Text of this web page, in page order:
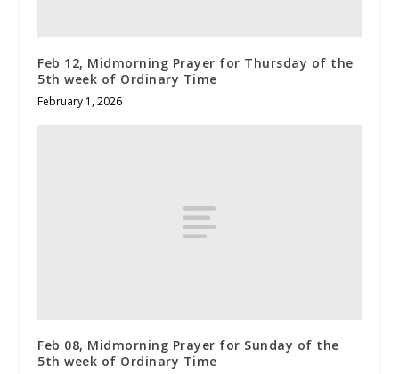
Feb 12, Midmorning Prayer for Thursday of the
5th week of Ordinary Time
February 1, 2026
Feb 08, Midmorning Prayer for Sunday of the
5th week of Ordinary Time